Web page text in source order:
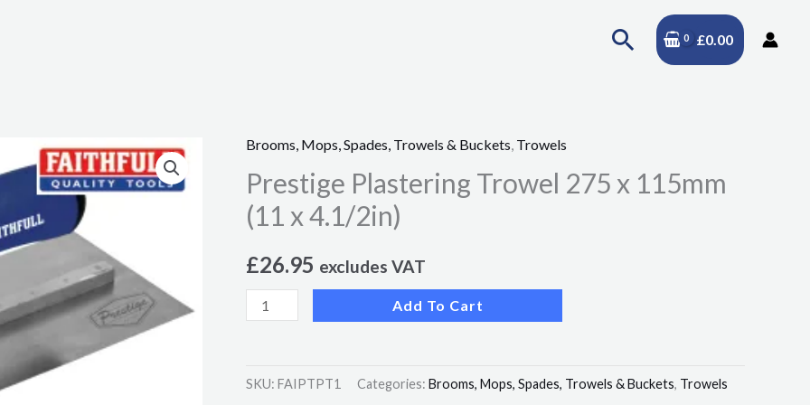
Search£0.00
Brooms, Mops, Spades, Trowels & Buckets Trowels
Prestige Plastering Trowel 275 x 115mm
(11 x 4.1/2in)
£26.95 excludes VAT
Prestige
Plastering
Trowel
275
x
(11
quantity
Add To Cart
SKU: FAIPTPT1 Categories: Brooms, Mops, Spades, Trowels & Buckets, Trowels